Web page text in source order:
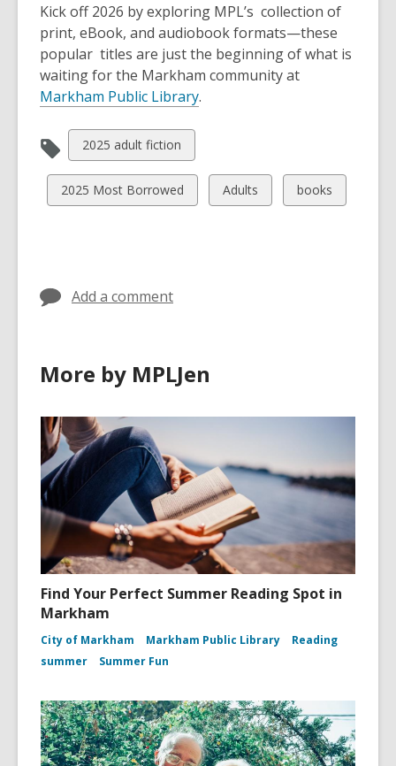
Kick off 2026 by exploring MPL’s collection of
print, eBook, and audiobook formats—these
popular titles are just the beginning of what is
waiting for the Markham community at
Markham Public Library.
View
all
cards
in
2025 adult fiction
View
all
2025 Most Borrowed
View
all
Adults
View
all
books
Add a comment
More by MPLJen
Find Your Perfect Summer Reading Spot in
Markham
City of Markham Markham Public Library
Reading
summer
Summer Fun